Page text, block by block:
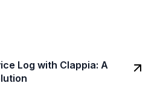
Log with Clappia: A